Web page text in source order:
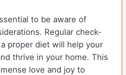
to be aware of
Regular check-
proper diet will help your
thrive in your home. This
love and joy to